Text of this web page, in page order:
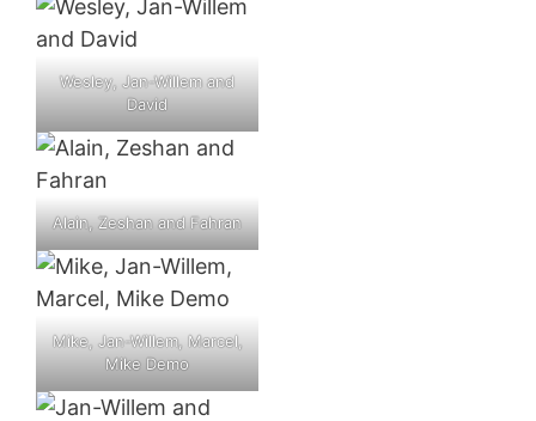
Wesley, Jan-Willem and
David
Alain, Zeshan and Fahran
Mike, Jan-Willem, Marcel,
Mike Demo